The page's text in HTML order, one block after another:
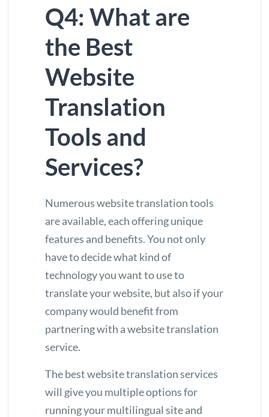
Q4: What are
the Best
Website
Translation
Tools and
Services?
Numerouswebsite translation tools
are available, each offering unique
features and benefits. You not only
have to decide what kind of
technology you want to use to
translate your website, but also if your
company would benefit from
partnering with a website translation
service.
Thebest website translation services
will give you multiple options for
running your multilingual site and